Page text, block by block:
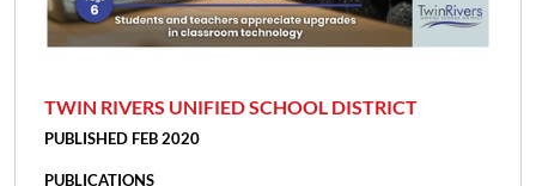
TWIN RIVERS UNIFIED SCHOOL DISTRICT
PUBLISHED FEB 2020
PUBLICATIONS